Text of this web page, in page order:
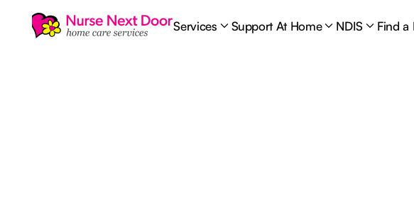
Services Support At Home NDIS Find a